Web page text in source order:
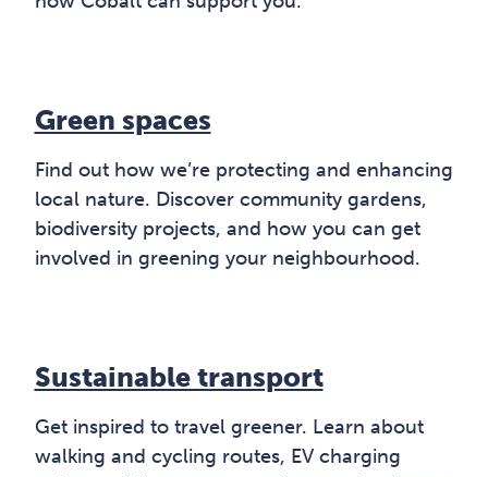
Green spaces
Find out how we’re protecting and enhancing
local nature. Discover community gardens,
biodiversity projects, and how you can get
involved in greening your neighbourhood.
Sustainable transport
Get inspired to travel greener. Learn about
walking and cycling routes, EV charging